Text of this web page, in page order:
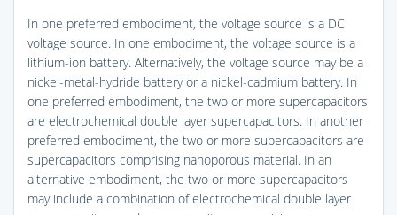
In one preferred embodiment, the voltage source is a DC
voltage source. In one embodiment, the voltage source is a
lithium-ion battery. Alternatively, the voltage source may be a
nickel-metal-hydride battery or a nickel-cadmium battery. In
one preferred embodiment, the two or more supercapacitors
are electrochemical double layer supercapacitors. In another
preferred embodiment, the two or more supercapacitors are
supercapacitors comprising nanoporous material. In an
alternative embodiment, the two or more supercapacitors
may include a combination of electrochemical double layer